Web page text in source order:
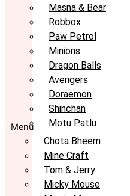
Masna & Bear
Robbox
Paw Petrol
Minions
Dragon Balls
Avengers
Doraemon
Shinchan
Motu Patlu
Menu
Chota Bheem
Mine Craft
Tom & Jerry
Micky Mouse